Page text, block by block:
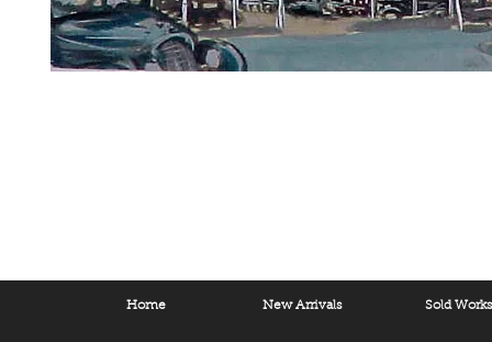
Home New Arrivals Sold Works